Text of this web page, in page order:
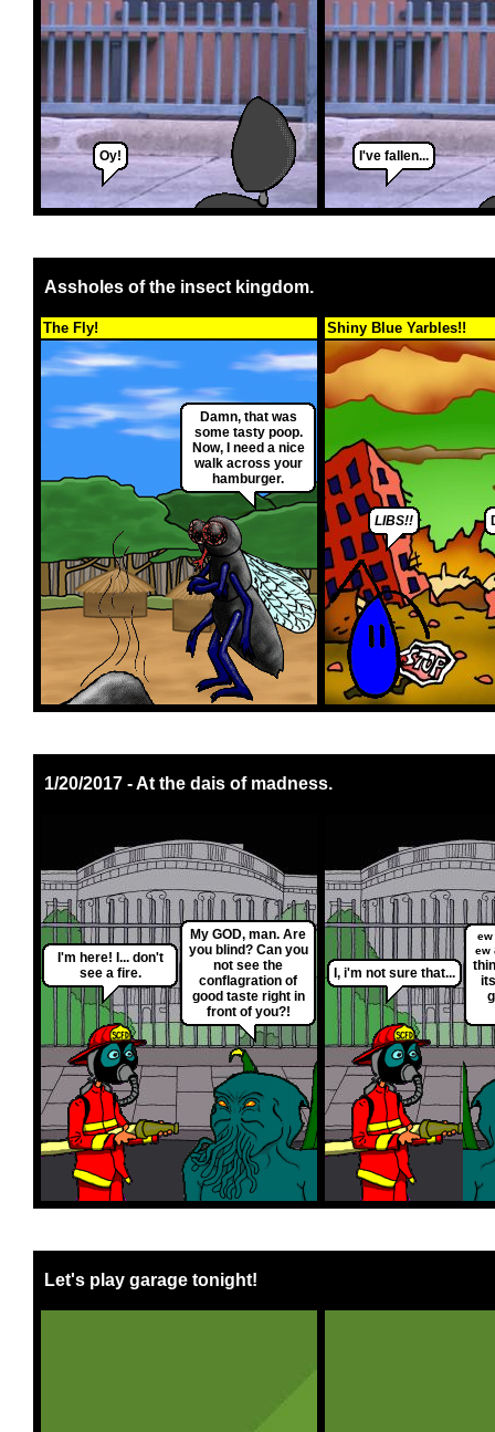
Oy! I've fallen...
Assholes of the insect kingdom.
The Fly!
Damn, that was
some tasty poop.
Now, I need a nice
walk across your
hamburger.
Shiny Blue Yarbles!!
LIBS!!
1/20/2017 - At the dais of madness.
I'm here! I... don't
see a fire.
My GOD, man. Are
you blind? Can you
not see the
conflagration of
good taste right in
front of you?!
I, i'm not sure that...
ew
ew
Let's play garage tonight!